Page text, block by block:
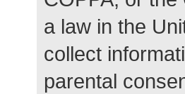
a law in the
collect
parental